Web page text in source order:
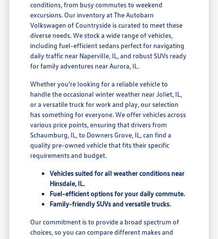
conditions, from busy commutes to weekend
excursions. Our inventory at The Autobarn
Volkswagen of Countryside is curated to meet these
diverse needs. We stock a wide range of vehicles,
including fuel-efficient sedans perfect for navigating
daily traffic near Naperville, IL, and robust SUVs ready
for family adventures near Aurora, IL.
Whether you're looking for a reliable vehicle to
handle the occasional winter weather near Joliet, IL,
or a versatile truck for work and play, our selection
has something for everyone. We offer vehicles across
various price points, ensuring that drivers from
Schaumburg, IL, to Downers Grove, IL, can find a
quality pre-owned vehicle that fits their specific
requirements and budget.
Vehicles suited for all weather conditions near
Hinsdale, IL.
Fuel-efficient options for your daily commute.
Family-friendly SUVs and versatile trucks.
Our commitment is to provide a broad spectrum of
choices, so you can compare different makes and